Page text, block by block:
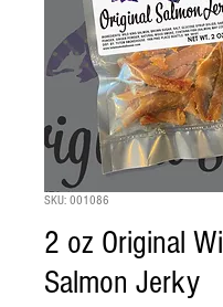
SKU: 001086
2 oz Original
Salmon Jerky